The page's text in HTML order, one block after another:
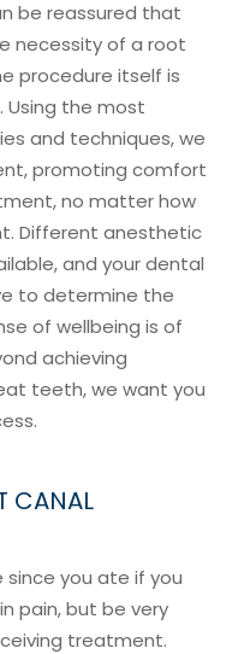
be reassured that
necessity of a root
procedure itself is
Using the most
and techniques, we
promoting comfort
no matter how
Different anesthetic
and your dental
to determine the
of wellbeing is of
achieving
teeth, we want you
CANAL
since you ate if you
pain, but be very
treatment.